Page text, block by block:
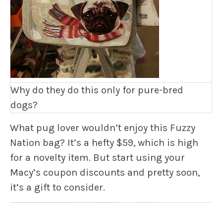
Why do they do this only for pure-bred
dogs?
What pug lover wouldn’t enjoy this Fuzzy
Nation bag? It’s a hefty $59, which is high
for a novelty item. But start using your
Macy’s coupon discounts and pretty soon,
it’s a gift to consider.